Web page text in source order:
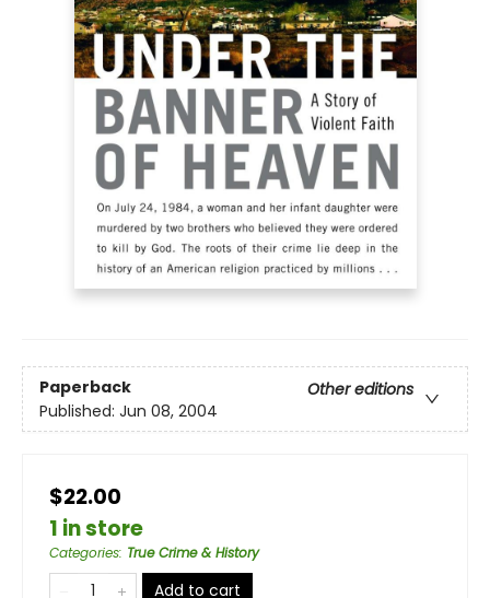
Paperback
Other editions
Published: Jun 08, 2004
$22.00
1 in store
Categories: True Crime & History
Add to cart